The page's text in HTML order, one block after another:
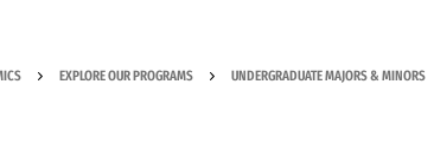
EXPLORE OUR PROGRAMS UNDERGRADUATE MAJORS & MINORS